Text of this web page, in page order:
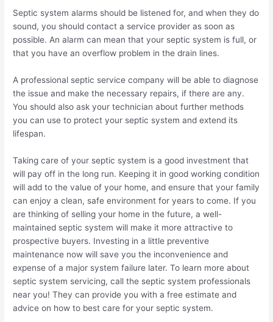
Septic system alarms should be listened for, and when they do
sound, you should contact a service provider as soon as
possible. An alarm can mean that your septic system is full, or
that you have an overflow problem in the drain lines.
A professional septic service company will be able to diagnose
the issue and make the necessary repairs, if there are any.
You should also ask your technician about further methods
you can use to protect your septic system and extend its
lifespan.
Taking care of your septic system is a good investment that
will pay off in the long run. Keeping it in good working condition
will add to the value of your home, and ensure that your family
can enjoy a clean, safe environment for years to come. If you
are thinking of selling your home in the future, a well-
maintained septic system will make it more attractive to
prospective buyers. Investing in a little preventive
maintenance now will save you the inconvenience and
expense of a major system failure later. To learn more about
septic system servicing, call the septic system professionals
near you! They can provide you with a free estimate and
advice on how to best care for your septic system.